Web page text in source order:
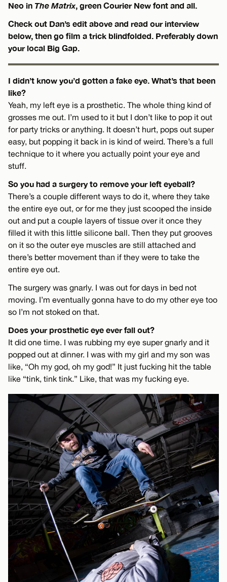
Neo in The Matrix, green Courier New font and all.
Check out Dan’s edit above and read our interview
below, then go film a trick blindfolded. Preferably down
your local Big Gap.
I didn’t know you’d gotten a fake eye. What’s that been
like?
Yeah, my left eye is a prosthetic. The whole thing kind of
grosses me out. I’m used to it but I don’t like to pop it out
for party tricks or anything. It doesn’t hurt, pops out super
easy, but popping it back in is kind of weird. There’s a full
technique to it where you actually point your eye and
stuff.
So you had a surgery to remove your left eyeball?
There’s a couple different ways to do it, where they take
the entire eye out, or for me they just scooped the inside
out and put a couple layers of tissue over it once they
filled it with this little silicone ball. Then they put grooves
on it so the outer eye muscles are still attached and
there’s better movement than if they were to take the
entire eye out.
The surgery was gnarly. I was out for days in bed not
moving. I’m eventually gonna have to do my other eye too
so I’m not stoked on that.
Does your prosthetic eye ever fall out?
It did one time. I was rubbing my eye super gnarly and it
popped out at dinner. I was with my girl and my son was
like, “Oh my god, oh my god!” It just fucking hit the table
like “tink, tink tink.” Like, that was my fucking eye.